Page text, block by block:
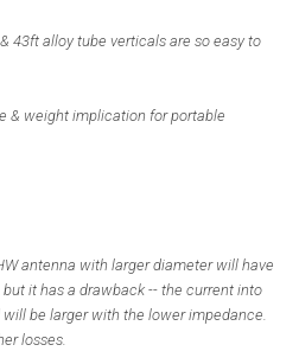
43ft alloy tube verticals are so easy to
& weight implication for portable
antenna with larger diameter will have
it has a drawback -- the current into
be larger with the lower impedance.
losses.